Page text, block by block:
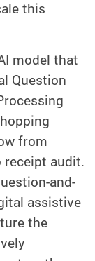
this
model that
Question
from
receipt audit.
and-
assistive
the